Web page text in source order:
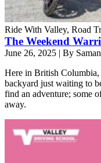
Ride With Valley, Road
The Weekend
June 26, 2025 | By
Here in British Columbia,
backyard just waiting to
find an adventure; some
away.